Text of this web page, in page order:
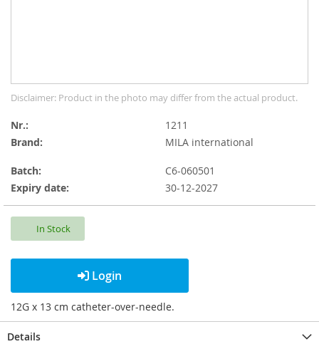
to
the
beginning
of
images
gallery
Disclaimer: Product in the photo may differ from the actual product.
Nr.
1211
Brand:
MILA international
Batch:
C6-060501
Expiry date:
30-12-2027
In Stock
Login
12G x 13 cm catheter-over-needle.
Details